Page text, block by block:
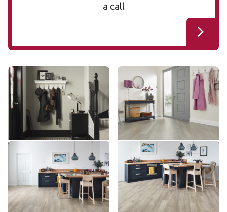
a call
Woven KAL11
KAL11
£££ - Premium range
Add sample
Cool Grey Oak VGW113T
VGW113T
££ - Mid range
Add sample
Grey Limed Oak SCB-
SCB-KP138-6
£ - Entry Range
Add sample
Grey Limed Oak KP138
KP138
£ - Entry Range
Add sample